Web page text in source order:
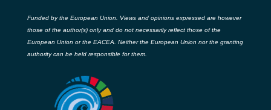
Funded by the European Union. Views and opinions expressed are however
those of the author(s) only and do not necessarily reflect those of the
European Union or the EACEA. Neither the European Union nor the granting
authority can be held responsible for them.